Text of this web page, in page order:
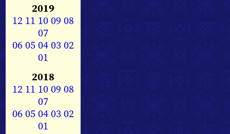
2019
12 11 1009 08
07
0605040302
01
2018
12 11 1009 08
07
0605040302
01